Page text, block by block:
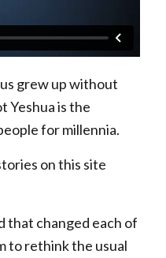
grew up without
Yeshua is the
for millennia.
on this site
that changed each of
to rethink the usual